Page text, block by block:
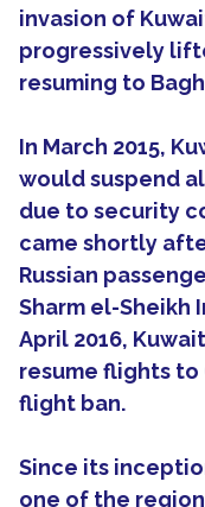
invasion of
progressively
resuming to
In March 2015,
would suspend
due to security
came shortly
Russian
Sharm el-Sheikh
April 2016,
resume flights
flight ban.
Since its
one of the